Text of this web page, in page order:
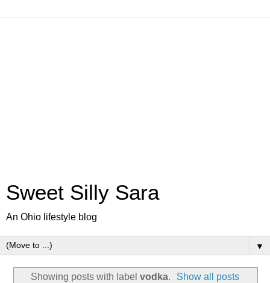
Sweet Silly Sara
An Ohio lifestyle blog
▼
Showing posts with label vodka. Show all posts